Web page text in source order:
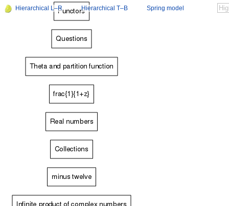
Hierarchical L–R Hierarchical T–B Spring model